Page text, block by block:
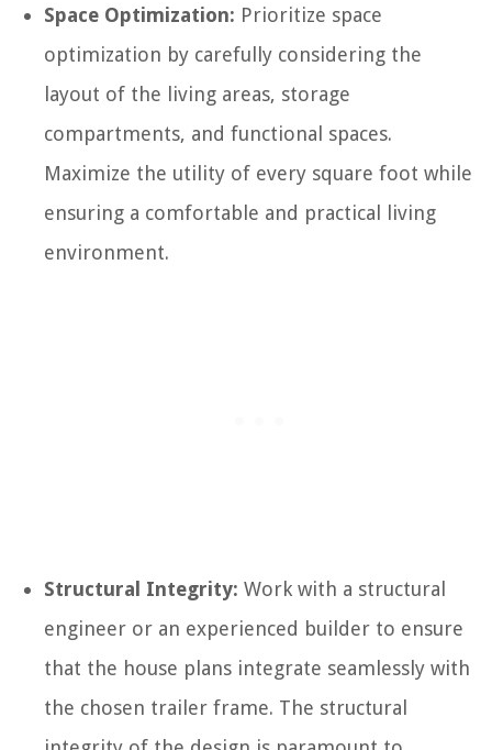
Space Optimization: Prioritize space
optimization by carefully considering the
layout of the living areas, storage
compartments, and functional spaces.
Maximize the utility of every square foot while
ensuring a comfortable and practical living
environment.
Structural Integrity: Work with a structural
engineer or an experienced builder to ensure
that the house plans integrate seamlessly with
the chosen trailer frame. The structural